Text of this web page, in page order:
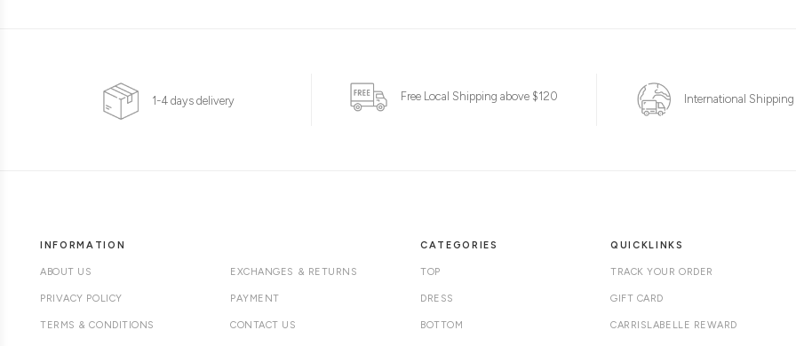
1-4 days delivery Free Local Shipping above $120 International Shipping
INFORMATION
ABOUT US
PRIVACY POLICY
TERMS & CONDITIONS
EXCHANGES & RETURNS
PAYMENT
CONTACT US
CATEGORIES
TOP
DRESS
BOTTOM
QUICKLINKS
TRACK YOUR ORDER
GIFT CARD
CARRISLABELLE REWARD